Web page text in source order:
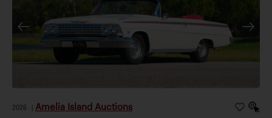
2026 Amelia Island Auctions